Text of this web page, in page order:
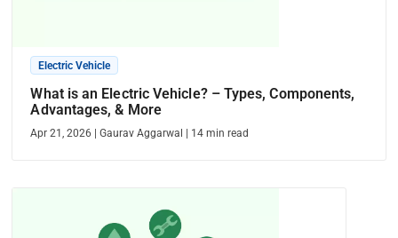
Electric Vehicle
What is an Electric Vehicle? – Types, Components,
Advantages, & More
Apr 21, 2026 |Gaurav Aggarwal 14 min read